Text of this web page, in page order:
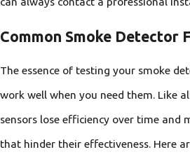
Common Smoke Detector
The essence of testing your smoke
work well when you need them. Like
sensors lose efficiency over time and
that hinder their effectiveness. Here